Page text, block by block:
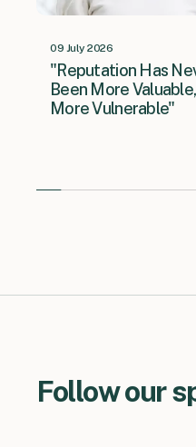
09 July 2026
"Reputation Has
Been More
More Vulnerable"
Follow our